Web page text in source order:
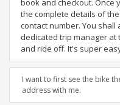
book and checkout. Once
the complete details of
contact number. You
dedicated trip manager at
and ride off. It's super
I want to first see the bike
address with me.